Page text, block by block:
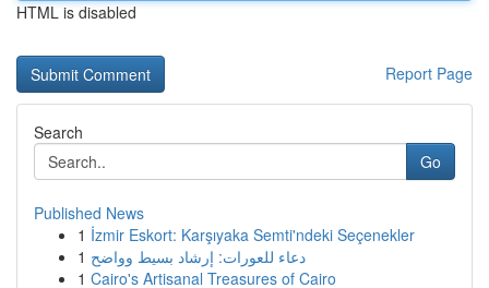
HTML is disabled
Report Page
Search
Go
Published News
1 İzmir Eskort: Karşıyaka Semti'ndeki Seçenekler
1 دعاء للعورات: إرشاد بسيط وواضح
1 Cairo's Artisanal Treasures of Cairo